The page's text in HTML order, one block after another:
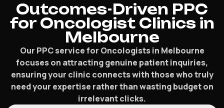
Outcomes-Driven PPC
for Oncologist Clinics in
Melbourne
Our PPC service for Oncologists in Melbourne
focuses on attracting genuine patient inquiries,
ensuring your clinic connects with those who truly
need your expertise rather than wasting budget on
irrelevant clicks.